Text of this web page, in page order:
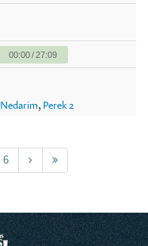
00:00/27:09
Nedarim, Perek 2
6